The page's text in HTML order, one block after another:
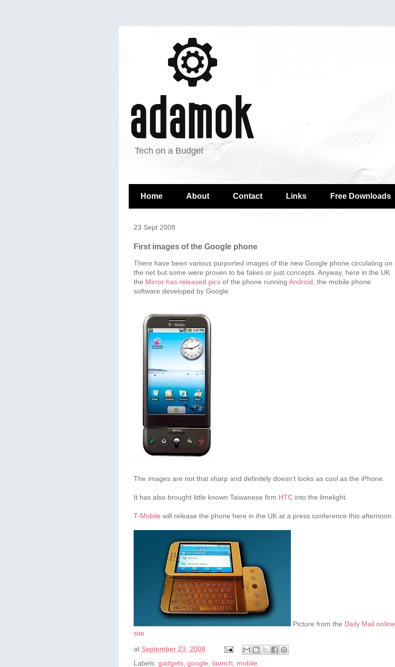
Tech on a Budget
Home About Contact Links Free Downloads
23 Sept 2008
First images of the Google phone
There have been various purported images of the new Google phone circulating on
the net but some were proven to be fakes or just concepts. Anyway, here in the UK
the Mirror has released pics of the phone running Android , the mobile phone
software developed by Google.
The images are not that sharp and definitely doesn't looks as cool as the iPhone.
It has also brought little known Taiwanese firm HTC into the limelight.
T-Mobile will release the phone here in the UK at a press conference this afternoon.
Picture from the Daily Mail online
site
at September 23, 2008
Labels: gadgets google launch mobile